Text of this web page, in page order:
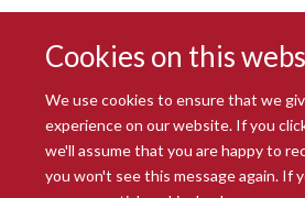
Cookies on this
We use cookies to ensure that we
experience on our website. If you
we'll assume that you are happy to
you won't see this message again. If
© 2026 Radcliffe Department